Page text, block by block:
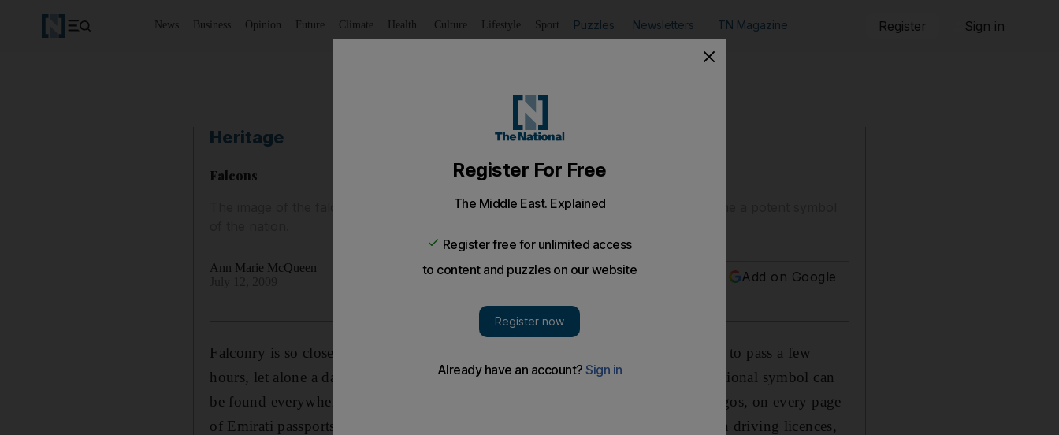
News Business Opinion Future Climate Health Culture Lifestyle Sport Puzzles Newsletters TN Magazine Register Sign in
Heritage
Falcons
The image of the falcon is stamped indelibly on the UAE's identity. The bird has become a potent symbol
Ann Marie McQueen
Add on Google
Falconry is so close to the heart of Emirati culture that one would be hard-pressed to pass a few
hours, let alone a day, without seeing an image of the bird of prey. The UAE's national symbol can
be found everywhere: the coat of arms for the army and police forces, ministry logos, on every page
of Emirati passports, on each paper dirham, often twice, sometimes three times; on driving licences,